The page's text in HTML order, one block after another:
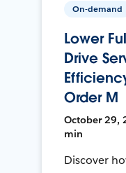
On-demand
Lower
Drive
Order M
October 29,
min
Discover